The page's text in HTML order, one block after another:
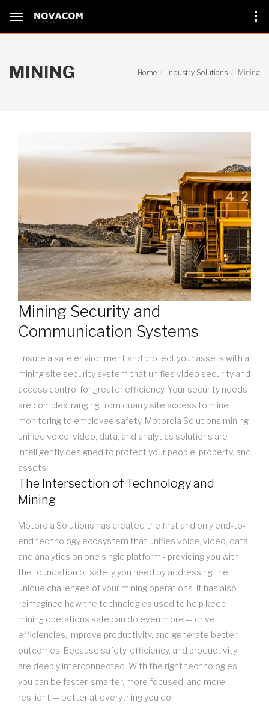
MINING Home Industry Solutions Mining
Mining Security and
Communication Systems
Ensure a safe environment and protect your assets with a
mining site security system that unifies video security and
access control for greater efficiency. Your security needs
are complex, ranging from quarry site access to mine
monitoring to employee safety. Motorola Solutions mining
unified voice, video, data, and analytics solutions are
intelligently designed to protect your people, property, and
assets.
The Intersection of Technology and
Mining
Motorola Solutions has created the first and only end-to-
end technology ecosystem that unifies voice, video, data,
and analytics on one single platform - providing you with
the foundation of safety you need by addressing the
unique challenges of your mining operations. It has also
reimagined how the technologies used to help keep
mining operations safe can do even more — drive
efficiencies, improve productivity, and generate better
outcomes. Because safety, efficiency, and productivity
are deeply interconnected. With the right technologies,
you can be faster, smarter, more focused, and more
resilient — better at everything you do.